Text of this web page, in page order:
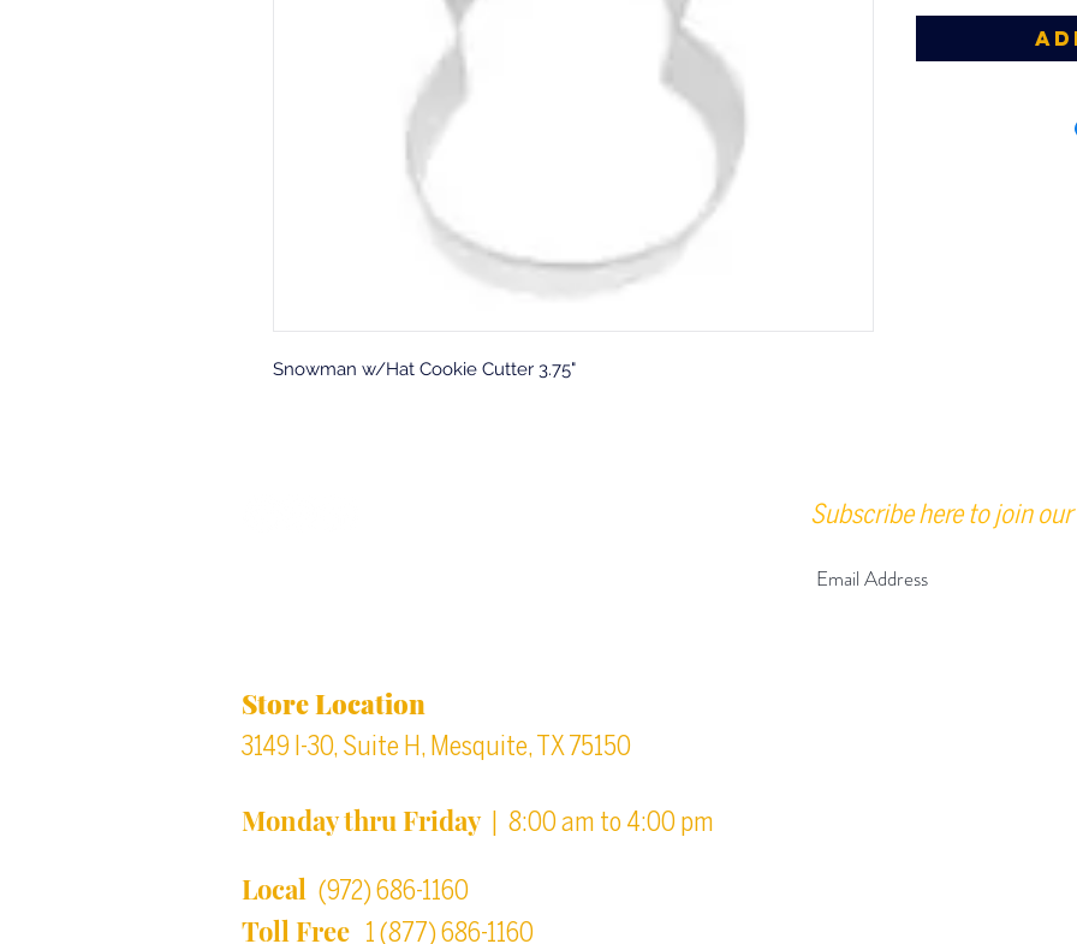
Snowman w/Hat Cookie Cutter 3.75"
Store Location
3149 I-30, Suite H, Mesquite, TX 75150
Monday thru Friday| 8:00 am to 4:00 pm
Local (972) 686-1160
Toll Free 1 (877) 686-1160
Subscribe here to join